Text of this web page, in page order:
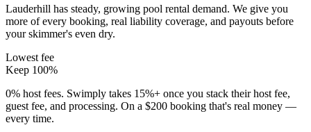
Lauderhill has steady, growing pool rental demand. We give you
more of every booking, real liability coverage, and payouts before
your skimmer's even dry.
Lowest fee
Keep 100%
0% host fees. Swimply takes 15%+ once you stack their host fee,
guest fee, and processing. On a $200 booking that's real money —
every time.